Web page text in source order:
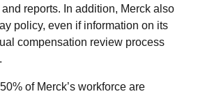
reports. In addition, Merck also
policy, even if information on its
compensation review process
of Merck’s workforce are